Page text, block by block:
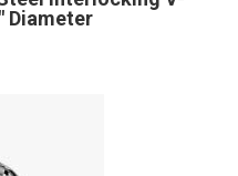
Diameter